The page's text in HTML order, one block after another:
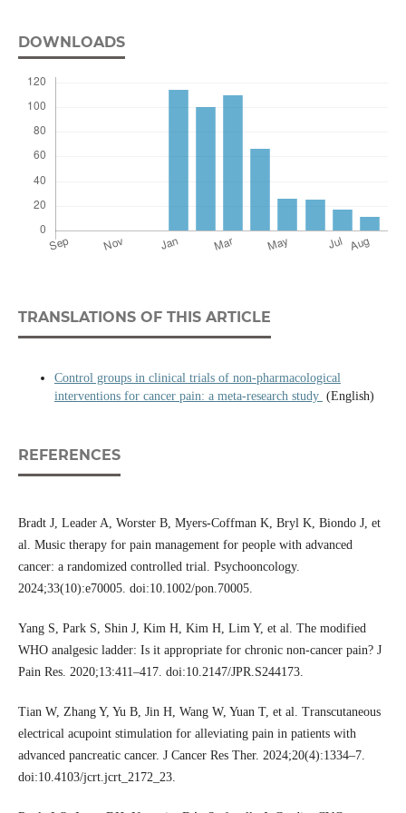
DOWNLOADS
TRANSLATIONS OF THIS ARTICLE
Control groups in clinical trials of non-pharmacological
interventions for cancer pain: a meta-research study (English)
REFERENCES
Bradt J, Leader A, Worster B, Myers-Coffman K, Bryl K, Biondo J, et
al. Music therapy for pain management for people with advanced
cancer: a randomized controlled trial. Psychooncology.
2024;33(10):e70005. doi:10.1002/pon.70005.
Yang S, Park S, Shin J, Kim H, Kim H, Lim Y, et al. The modified
WHO analgesic ladder: Is it appropriate for chronic non-cancer pain? J
Pain Res. 2020;13:411–417. doi:10.2147/JPR.S244173.
Tian W, Zhang Y, Yu B, Jin H, Wang W, Yuan T, et al. Transcutaneous
electrical acupoint stimulation for alleviating pain in patients with
advanced pancreatic cancer. J Cancer Res Ther. 2024;20(4):1334–7.
doi:10.4103/jcrt.jcrt_2172_23.